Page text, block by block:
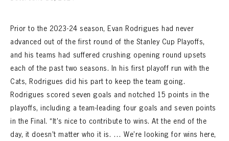
Prior to the 2023-24 season, Evan Rodrigues had never
advanced out of the first round of the Stanley Cup Playoffs,
and his teams had suffered crushing opening round upsets
each of the past two seasons. In his first playoff run with the
Cats, Rodrigues did his part to keep the team going.
Rodrigues scored seven goals and notched 15 points in the
playoffs, including a team-leading four goals and seven points
in the Final. “It’s nice to contribute to wins. At the end of the
day, it doesn’t matter who it is. … We’re looking for wins here,